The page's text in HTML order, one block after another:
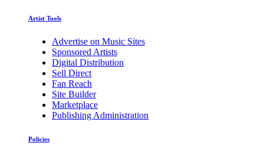
Artist Tools
Advertise on Music Sites
Sponsored Artists
Digital Distribution
Sell Direct
Fan Reach
Site Builder
Marketplace
Publishing Administration
Policies